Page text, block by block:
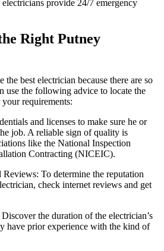
provide 24/7 emergency
Right Putney
best electrician because there are so
use the following advice to locate the
requirements:
and licenses to make sure he or
job. A reliable sign of quality is
like the National Inspection
Contracting (NICEIC).
To determine the reputation
check internet reviews and get
the duration of the electrician’s
have prior experience with the kind of